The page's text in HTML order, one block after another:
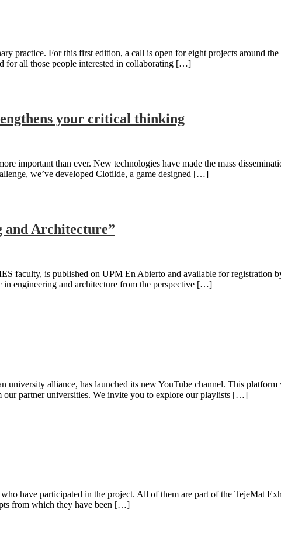
practice. For this first edition, a call is open for eight projects around
for all those people interested in collaborating […]
your critical thinking
important than ever. New technologies have made the mass
we’ve developed Clotilde, a game designed […]
and Architecture”
faculty, is published on UPM En Abierto and available for
in engineering and architecture from the perspective […]
alliance, has launched its new YouTube channel. This
our partner universities. We invite you to explore our playlists […]
have participated in the project. All of them are part of the TejeMat
from which they have been […]